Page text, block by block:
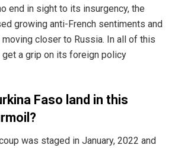
end in sight to its insurgency, the
growing anti-French sentiments and
closer to Russia. In all of this
a grip on its foreign policy
Faso land in this
was staged in January, 2022 and